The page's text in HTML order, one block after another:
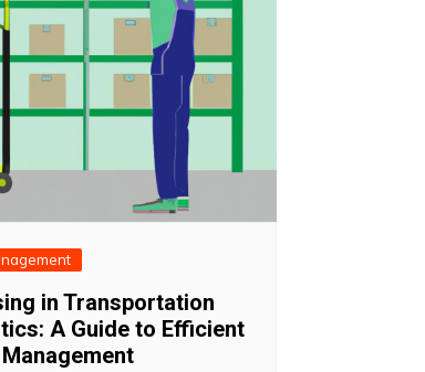
in Transportation
A Guide to Efficient